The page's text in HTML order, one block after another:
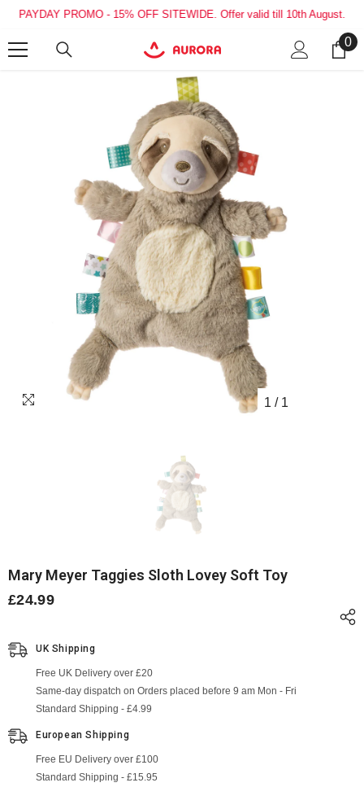
SKIP TO CONTENT
PAYDAY PROMO - 15% OFF SITEWIDE. Offer valid till 10th August.
0
0
1 / 1
Mary Meyer Taggies Sloth Lovey Soft Toy
£24.99
UK Shipping
Free UK Delivery over £20
Same-day dispatch on Orders placed before 9 am Mon - Fri
Standard Shipping - £4.99
European Shipping
Free EU Delivery over £100
Standard Shipping - £15.95